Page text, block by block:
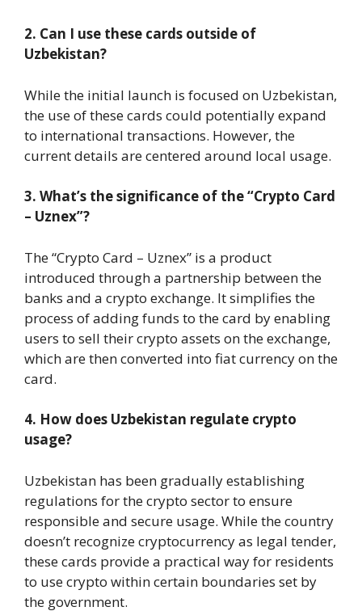
2. Can I use these cards outside of
Uzbekistan?
While the initial launch is focused on Uzbekistan,
the use of these cards could potentially expand
to international transactions. However, the
current details are centered around local usage.
3. What’s the significance of the “Crypto Card
– Uznex”?
The “Crypto Card – Uznex” is a product
introduced through a partnership between the
banks and a crypto exchange. It simplifies the
process of adding funds to the card by enabling
users to sell their crypto assets on the exchange,
which are then converted into fiat currency on the
card.
4. How does Uzbekistan regulate crypto
usage?
Uzbekistan has been gradually establishing
regulations for the crypto sector to ensure
responsible and secure usage. While the country
doesn’t recognize cryptocurrency as legal tender,
these cards provide a practical way for residents
to use crypto within certain boundaries set by
the government.